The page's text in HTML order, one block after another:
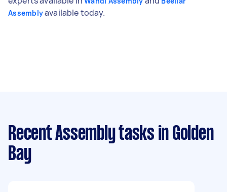
Assemblyavailable today.
Recent Assembly tasks in Golden
Bay